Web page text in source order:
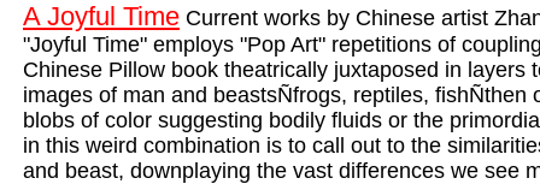
A Joyful Time Current works by Chinese artist
"Joyful Time" employs "Pop Art" repetitions of
Chinese Pillow book theatrically juxtaposed in layers
images of man and beastsÑfrogs, reptiles, fishÑthen
blobs of color suggesting bodily fluids or the
in this weird combination is to call out to the
and beast, downplaying the vast differences we see